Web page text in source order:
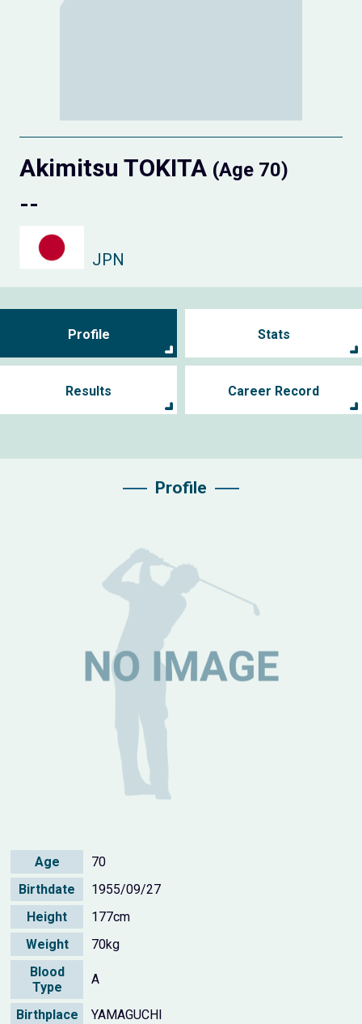
Akimitsu TOKITA (Age 70)
--
JPN
Profile Stats
Results Career Record
Profile
Age
70
Birthdate
1955/09/27
Height
177cm
Weight
70kg
Blood
Type
A
Birthplace
YAMAGUCHI